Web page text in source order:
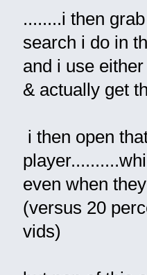
........i then
search i do in
and i use
& actually get
i then open
even when
(versus 20
vids)